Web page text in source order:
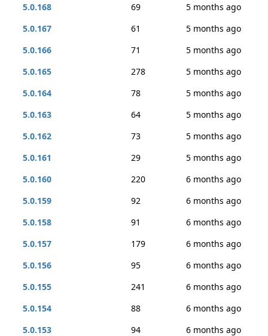
5.0.168
69
5 months ago
5.0.167
61
5 months ago
5.0.166
71
5 months ago
5.0.165
278
5 months ago
5.0.164
78
5 months ago
5.0.163
64
5 months ago
5.0.162
73
5 months ago
5.0.161
29
5 months ago
5.0.160
220
6 months ago
5.0.159
92
6 months ago
5.0.158
91
6 months ago
5.0.157
179
6 months ago
5.0.156
95
6 months ago
5.0.155
241
6 months ago
5.0.154
88
6 months ago
5.0.153
94
6 months ago